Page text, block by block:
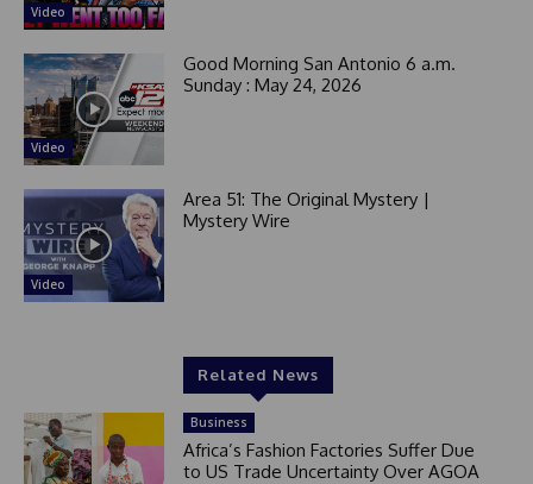
Video
Video
Good Morning San Antonio 6 a.m.
Sunday : May 24, 2026
Video
Area 51: The Original Mystery |
Mystery Wire
Related News
Business
Africa’s Fashion Factories Suffer Due
to US Trade Uncertainty Over AGOA